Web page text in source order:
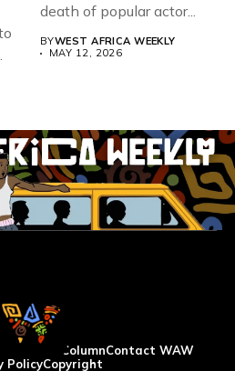
death of popular actor...
BYWEST AFRICA WEEKLY
MAY 12, 2026
WAW ColumnContact WAW
PolicyCopyright